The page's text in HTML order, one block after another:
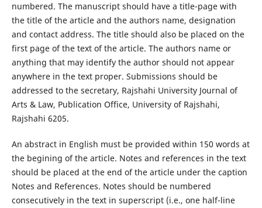
numbered. The manuscript should have a title-page with
the title of the article and the authors name, designation
and contact address. The title should also be placed on the
first page of the text of the article. The authors name or
anything that may identify the author should not appear
anywhere in the text proper. Submissions should be
addressed to the secretary, Rajshahi University Journal of
Arts & Law, Publication Office, University of Rajshahi,
Rajshahi 6205.
An abstract in English must be provided within 150 words at
the begining of the article. Notes and references in the text
should be placed at the end of the article under the caption
Notes and References. Notes should be numbered
consecutively in the text in superscript (i.e., one half-line